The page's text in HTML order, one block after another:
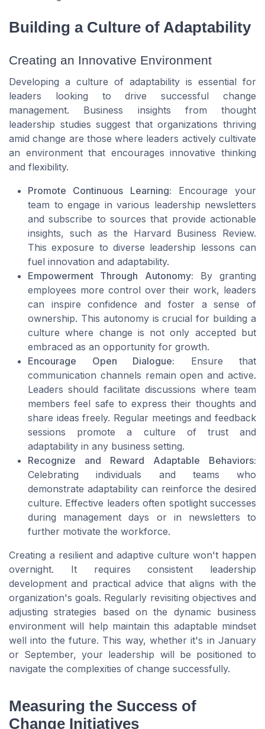
Building a Culture of Adaptability
Creating an Innovative Environment
Developing a culture of adaptability is essential for
leaders looking to drive successful change
management. Business insights from thought
leadership studies suggest that organizations thriving
amid change are those where leaders actively cultivate
an environment that encourages innovative thinking
and flexibility.
Promote Continuous Learning: Encourage your
team to engage in various leadership newsletters
and subscribe to sources that provide actionable
insights, such as the Harvard Business Review.
This exposure to diverse leadership lessons can
fuel innovation and adaptability.
Empowerment Through Autonomy: By granting
employees more control over their work, leaders
can inspire confidence and foster a sense of
ownership. This autonomy is crucial for building a
culture where change is not only accepted but
embraced as an opportunity for growth.
Encourage Open Dialogue: Ensure that
communication channels remain open and active.
Leaders should facilitate discussions where team
members feel safe to express their thoughts and
share ideas freely. Regular meetings and feedback
sessions promote a culture of trust and
adaptability in any business setting.
Recognize and Reward Adaptable Behaviors:
Celebrating individuals and teams who
demonstrate adaptability can reinforce the desired
culture. Effective leaders often spotlight successes
during management days or in newsletters to
further motivate the workforce.
Creating a resilient and adaptive culture won't happen
overnight. It requires consistent leadership
development and practical advice that aligns with the
organization's goals. Regularly revisiting objectives and
adjusting strategies based on the dynamic business
environment will help maintain this adaptable mindset
well into the future. This way, whether it's in January
or September, your leadership will be positioned to
navigate the complexities of change successfully.
Measuring the Success of
Change Initiatives